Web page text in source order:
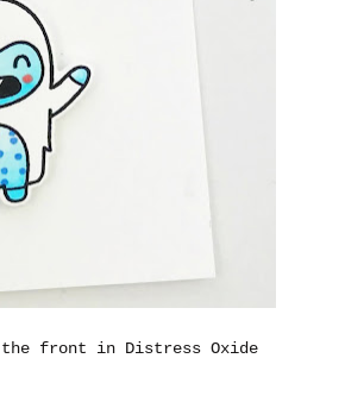
the front in Distress Oxide